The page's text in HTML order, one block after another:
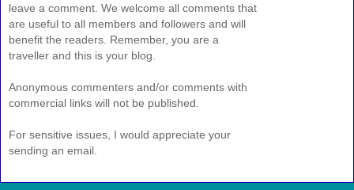
leave a comment. We welcome all comments that
are useful to all members and followers and will
benefit the readers. Remember, you are a
traveller and this is your blog.
Anonymous commenters and/or comments with
commercial links will not be published.
For sensitive issues, I would appreciate your
sending an email.